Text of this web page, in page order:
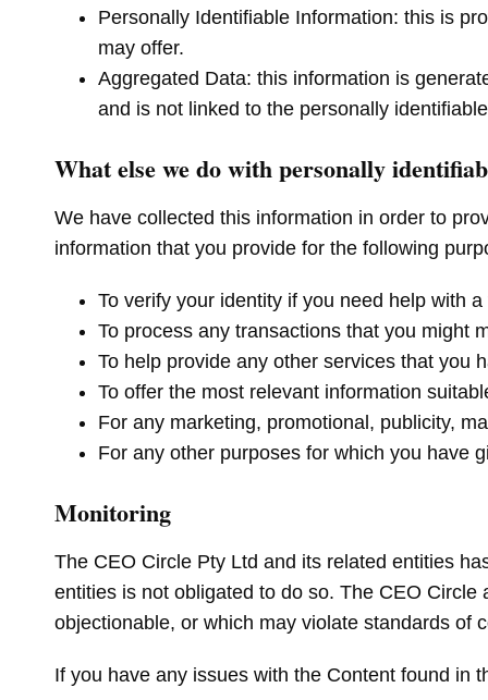
Personally Identifiable Information: this is
may offer.
Aggregated Data: this information is
and is not linked to the personally
What else we do with personally
We have collected this information in order to
information that you provide for the following
To verify your identity if you need help with
To process any transactions that you might
To help provide any other services that you
To offer the most relevant information
For any marketing, promotional, publicity,
For any other purposes for which you have
Monitoring
The CEO Circle Pty Ltd and its related entities
entities is not obligated to do so. The CEO
objectionable, or which may violate standards of
If you have any issues with the Content found in